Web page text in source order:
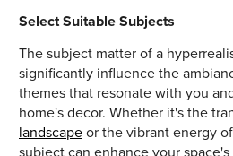
Select Suitable Subjects
The subject matter of a
significantly influence the
themes that resonate with you
home's decor. Whether it's the
landscape or the vibrant energy
subject can enhance your